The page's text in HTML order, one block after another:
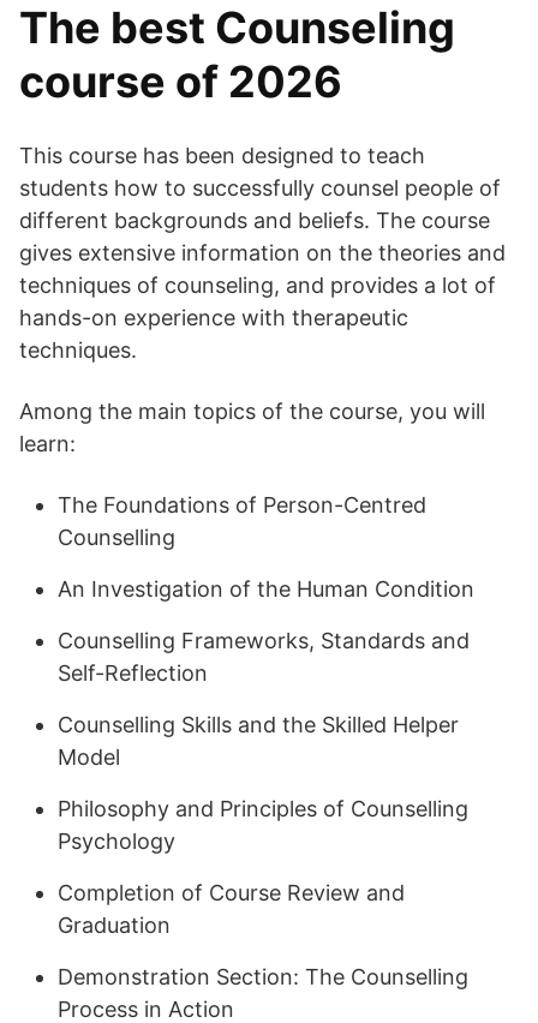
The best Counseling
course of 2026
This course has been designed to teach
students how to successfully counsel people of
different backgrounds and beliefs. The course
gives extensive information on the theories and
techniques of counseling, and provides a lot of
hands-on experience with therapeutic
techniques.
Among the main topics of the course, you will
learn:
The Foundations of Person-Centred
Counselling
An Investigation of the Human Condition
Counselling Frameworks, Standards and
Self-Reflection
Counselling Skills and the Skilled Helper
Model
Philosophy and Principles of Counselling
Psychology
Completion of Course Review and
Graduation
Demonstration Section: The Counselling
Process in Action